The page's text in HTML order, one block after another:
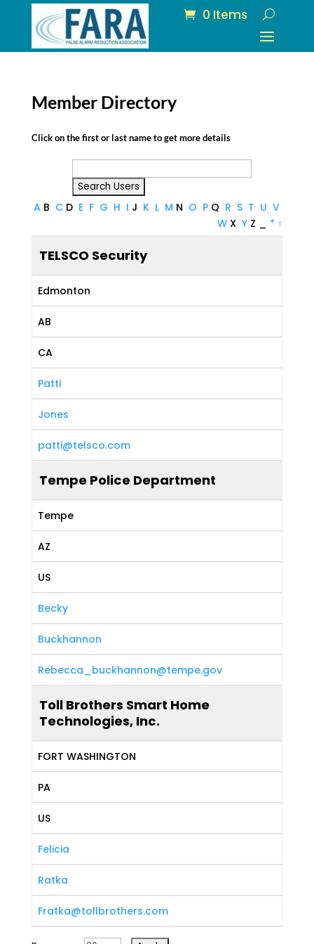
0 Items
Member Directory
Click on the first or last name to get more details
A B C D E F G H I J K L M N O P Q R S T U V
W X Y Z * ↑
TELSCO Security
Edmonton
AB
CA
Patti
Jones
patti@telsco.com
Tempe Police Department
Tempe
AZ
US
Becky
Buckhannon
Rebecca_buckhannon@tempe.gov
Toll Brothers Smart Home
Technologies, Inc.
FORT WASHINGTON
PA
US
Felicia
Ratka
Fratka@tollbrothers.com